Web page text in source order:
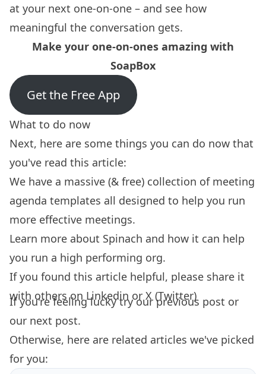
at your next one-on-one – and see how
meaningful the conversation gets.
Make your one-on-ones amazing with
SoapBox
Get the Free App
What to do now
Next, here are some things you can do now that
you've read this article:
We have a massive (& free) collection of meeting
agenda templates all designed to help you run
more effective meetings.
Learn more about Spinach and how it can help
you run a high performing org.
If you found this article helpful, please share it
with others on Linkedin or X (Twitter)
If you're feeling lucky try ourprevious post or
our next post.
Otherwise, here are related articles we've picked
for you: